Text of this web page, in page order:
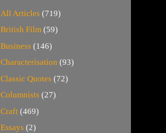
All Articles (719)
British Film (59)
Business (146)
Characterisation (93)
Classic Quotes (72)
Columnists (27)
Craft (469)
Essays (2)